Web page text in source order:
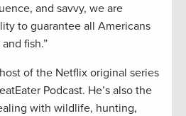
and savvy, we are
to guarantee all Americans
fish.”
of the Netflix original series
Podcast. He’s also the
with wildlife, hunting,